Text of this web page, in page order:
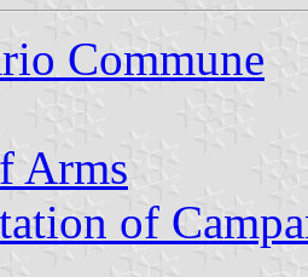
Commune
Arms
of